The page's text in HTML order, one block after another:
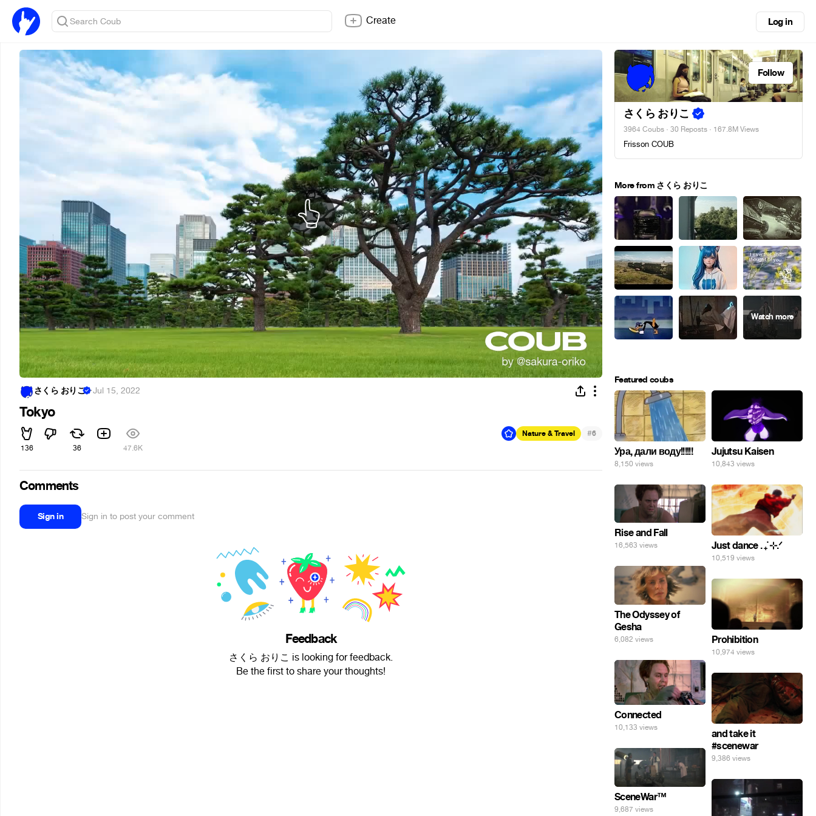
Create Log in
さくら おりこ ·Jul 15, 2022
Tokyo
136 36 47.6K
Nature & Travel #6
Comments
Sign in Sign in to post your comment
Feedback
さくら おりこ is looking for feedback.
Be the first to share your thoughts!
Follow
さくら おりこ
3964 Coubs · 30 Reposts · 167.8M Views
Frisson COUB
More from さくら おりこ
Featured coubs
Ура, дали воду!!!!!!
8,150 views
Jujutsu Kaisen
10,843 views
Rise and Fall
16,563 views Just dance . ݁₊ ⊹.ᐟ
10,519 views
The Odyssey of
Gesha
6,082 views Prohibition
10,974 views
Connected
10,133 views
and take it
#scenewar
9,386 views
SceneWar™
9,687 views